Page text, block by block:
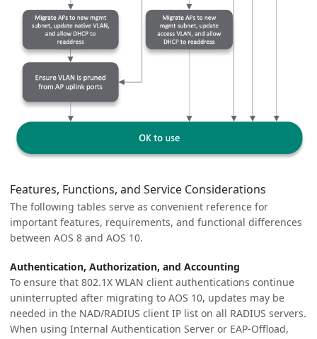
Features, Functions, and Service Considerations
The following tables serve as convenient reference for
important features, requirements, and functional differences
between AOS 8 and AOS 10.
Authentication, Authorization, and Accounting
To ensure that 802.1X WLAN client authentications continue
uninterrupted after migrating to AOS 10, updates may be
needed in the NAD/RADIUS client IP list on all RADIUS servers.
When using Internal Authentication Server or EAP-Offload,